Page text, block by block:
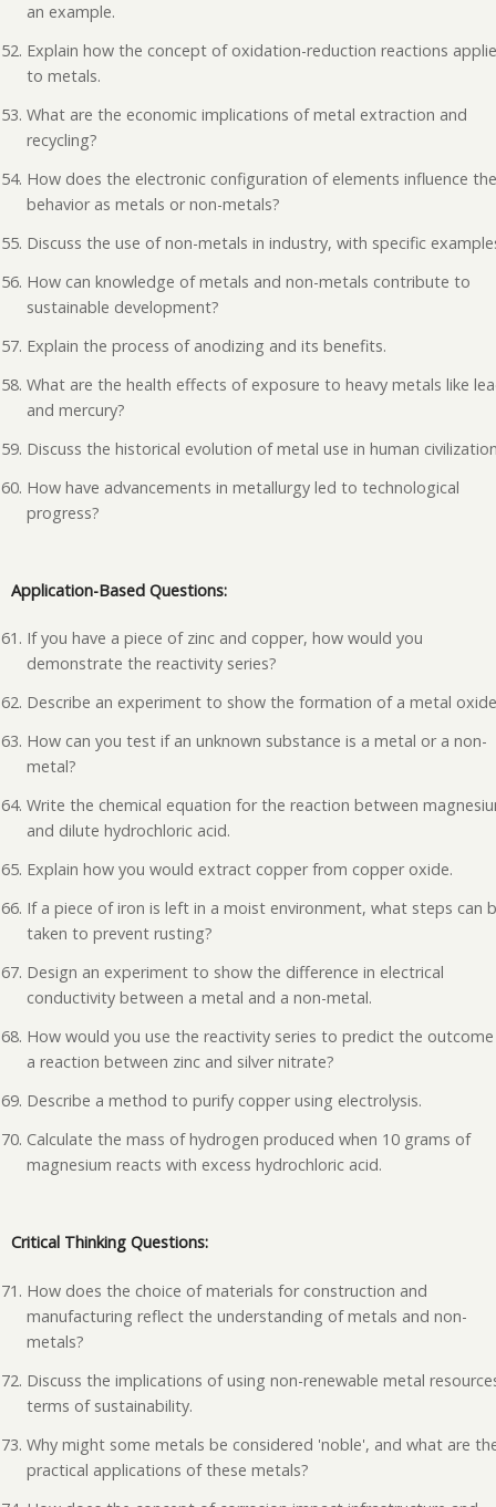
an example.
Explain how the concept of oxidation-reduction reactions
to metals.
What are the economic implications of metal extraction and
recycling?
How does the electronic configuration of elements influence
behavior as metals or non-metals?
Discuss the use of non-metals in industry, with specific
How can knowledge of metals and non-metals contribute to
sustainable development?
Explain the process of anodizing and its benefits.
What are the health effects of exposure to heavy metals like
and mercury?
Discuss the historical evolution of metal use in human
How have advancements in metallurgy led to technological
progress?
Application-Based Questions:
If you have a piece of zinc and copper, how would you
demonstrate the reactivity series?
Describe an experiment to show the formation of a metal
How can you test if an unknown substance is a metal or a non-
metal?
Write the chemical equation for the reaction between
and dilute hydrochloric acid.
Explain how you would extract copper from copper oxide.
If a piece of iron is left in a moist environment, what steps can
taken to prevent rusting?
Design an experiment to show the difference in electrical
conductivity between a metal and a non-metal.
How would you use the reactivity series to predict the
a reaction between zinc and silver nitrate?
Describe a method to purify copper using electrolysis.
Calculate the mass of hydrogen produced when 10 grams of
magnesium reacts with excess hydrochloric acid.
Critical Thinking Questions:
How does the choice of materials for construction and
manufacturing reflect the understanding of metals and non-
metals?
Discuss the implications of using non-renewable metal
terms of sustainability.
Why might some metals be considered 'noble', and what are
practical applications of these metals?